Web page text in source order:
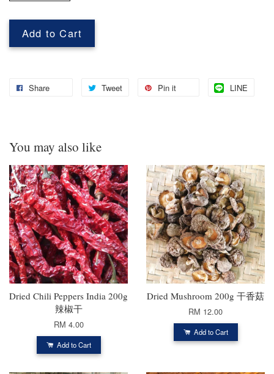
Add to Cart
Share Tweet Pin it LINE
You may also like
Dried Chili Peppers India 200g
辣椒干
RM 4.00
Add to Cart
Dried Mushroom 200g 干香菇
RM 12.00
Add to Cart